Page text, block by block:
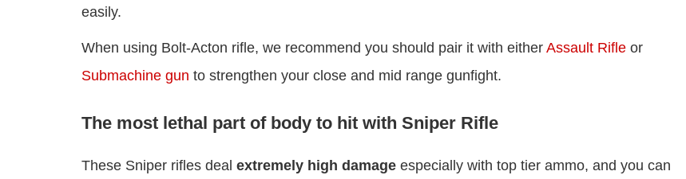
easily.
When using Bolt-Acton rifle, we recommend you should pair it with either Assault Rifle or
Submachine gun to strengthen your close and mid range gunfight.
The most lethal part of body to hit with Sniper Rifle
These Sniper rifles deal extremely high damage especially with top tier ammo, and you can